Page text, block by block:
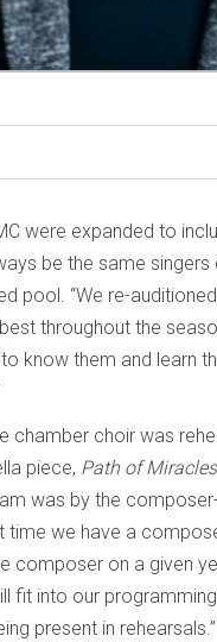
were expanded to
be the same
pool. “We re-
throughout the
know them and learn
chamber choir was
piece, Path of Miracles
was by the
we have a
on a given
fit into our
present in rehearsals.”